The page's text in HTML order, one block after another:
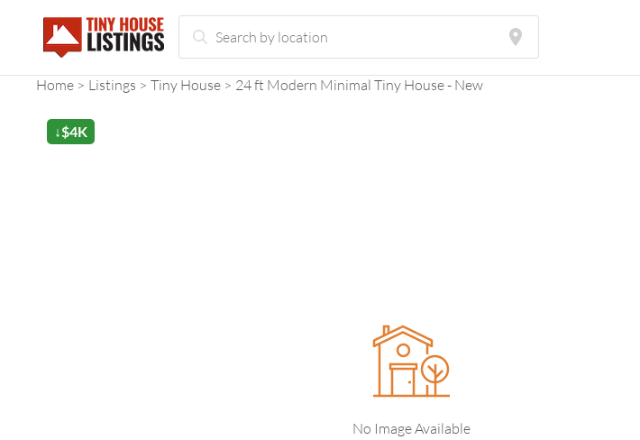
Home Listings Tiny House 24 ft Modern Minimal Tiny House - New
No Image Available
↓$4K